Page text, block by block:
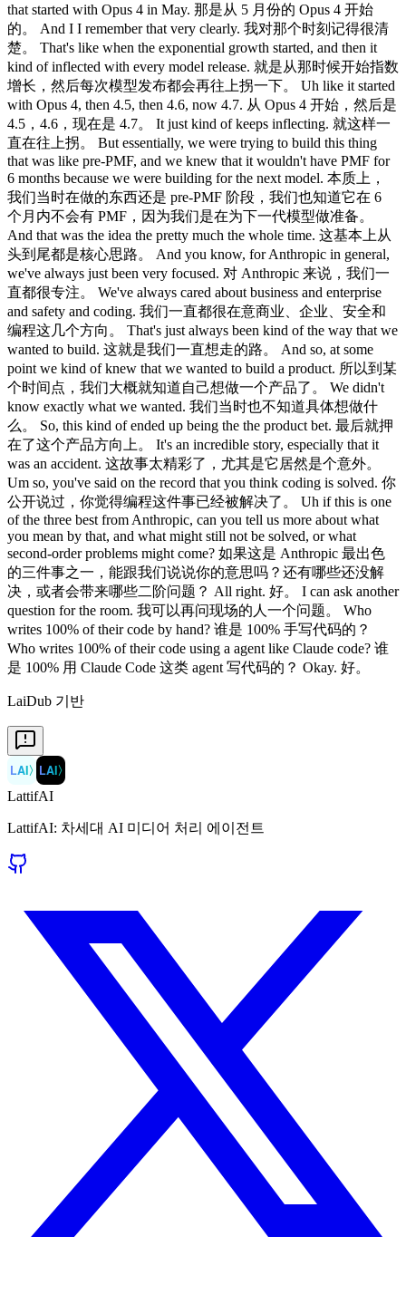
that started with Opus 4 in May. 那是从 5 月份的 Opus 4 开始
的。 And I I remember that very clearly. 我对那个时刻记得很清
楚。 That's like when the exponential growth started, and then it
kind of inflected with every model release. 就是从那时候开始指数
增长，然后每次模型发布都会再往上拐一下。 Uh like it started
with Opus 4, then 4.5, then 4.6, now 4.7. 从 Opus 4 开始，然后是
4.5，4.6，现在是 4.7。 It just kind of keeps inflecting. 就这样一
直在往上拐。 But essentially, we were trying to build this thing
that was like pre-PMF, and we knew that it wouldn't have PMF for
6 months because we were building for the next model. 本质上，
我们当时在做的东西还是 pre-PMF 阶段，我们也知道它在 6
个月内不会有 PMF，因为我们是在为下一代模型做准备。
And that was the idea the pretty much the whole time. 这基本上从
头到尾都是核心思路。 And you know, for Anthropic in general,
we've always just been very focused. 对 Anthropic 来说，我们一
直都很专注。 We've always cared about business and enterprise
and safety and coding. 我们一直都很在意商业、企业、安全和
编程这几个方向。 That's just always been kind of the way that we
wanted to build. 这就是我们一直想走的路。 And so, at some
point we kind of knew that we wanted to build a product. 所以到某
个时间点，我们大概就知道自己想做一个产品了。 We didn't
know exactly what we wanted. 我们当时也不知道具体想做什
么。 So, this kind of ended up being the the product bet. 最后就押
在了这个产品方向上。 It's an incredible story, especially that it
was an accident. 这故事太精彩了，尤其是它居然是个意外。
Um so, you've said on the record that you think coding is solved. 你
公开说过，你觉得编程这件事已经被解决了。 Uh if this is one
of the three best from Anthropic, can you tell us more about what
you mean by that, and what might still not be solved, or what
second-order problems might come? 如果这是 Anthropic 最出色
的三件事之一，能跟我们说说你的意思吗？还有哪些还没解
决，或者会带来哪些二阶问题？ All right. 好。 I can ask another
question for the room. 我可以再问现场的人一个问题。 Who
writes 100% of their code by hand? 谁是 100% 手写代码的？
Who writes 100% of their code using a agent like Claude code? 谁
是 100% 用 Claude Code 这类 agent 写代码的？ Okay. 好。
LaiDub 기반
LAI〉 LAI〉
LattifAI
LattifAI: 차세대 AI 미디어 처리 에이전트